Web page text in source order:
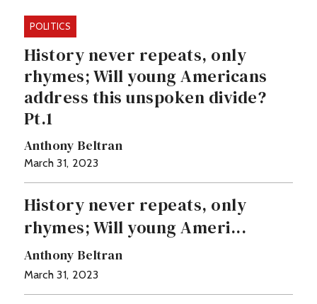
POLITICS
History never repeats, only
rhymes; Will young Americans
address this unspoken divide?
Pt.1
Anthony Beltran
March 31, 2023
History never repeats, only
rhymes; Will young Ameri...
Anthony Beltran
March 31, 2023